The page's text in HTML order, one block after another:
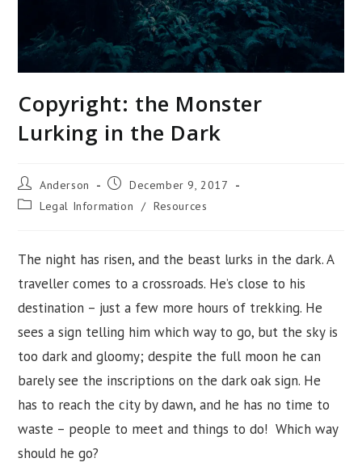
Copyright: the Monster
Lurking in the Dark
Post
author:
Anderson
Post December 9, 2017
Post Legal Information / Resources
The night has risen, and the beast lurks in the dark. A
traveller comes to a crossroads. He’s close to his
destination – just a few more hours of trekking. He
sees a sign telling him which way to go, but the sky is
too dark and gloomy; despite the full moon he can
barely see the inscriptions on the dark oak sign. He
has to reach the city by dawn, and he has no time to
waste – people to meet and things to do! Which way
should he go?